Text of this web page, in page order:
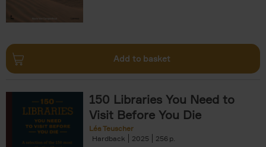
Add to basket
150 Libraries You Need to
Visit Before You Die
Léa Teuscher
Hardback
2025 256